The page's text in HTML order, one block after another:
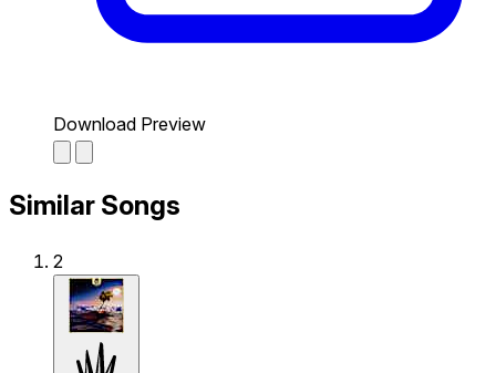
Download Preview
Similar Songs
2